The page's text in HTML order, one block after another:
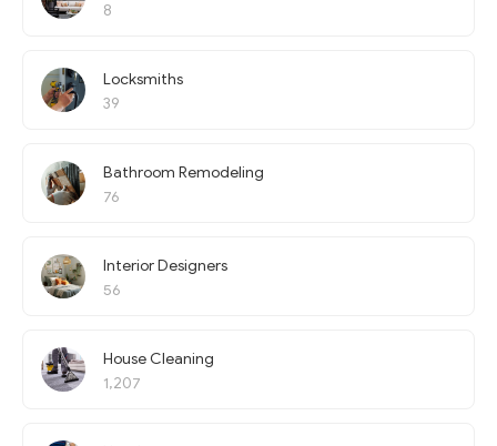
8
Locksmiths
39
Bathroom Remodeling
76
Interior Designers
56
House Cleaning
1,207